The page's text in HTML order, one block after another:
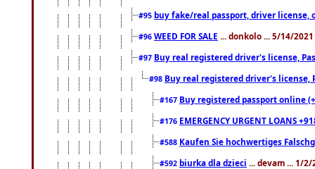
#95 buy fake/real passport, driver license,
#96 WEED FOR SALE ... donkolo ... 5/14/
#97 Buy real registered driver's license,
#98 Buy real registered driver's license,
#167 Buy registered passport online
#176 EMERGENCY URGENT LOANS
#588 Kaufen Sie hochwertiges
#592 biurka dla dzieci ... devam ... 1/2/